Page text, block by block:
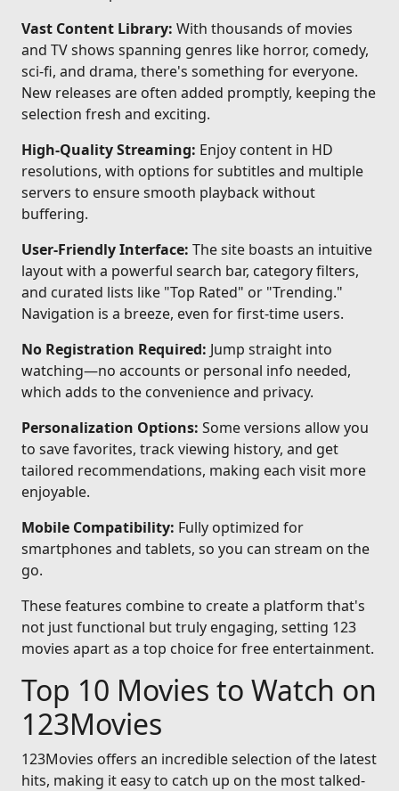
Vast Content Library: With thousands of movies
and TV shows spanning genres like horror, comedy,
sci-fi, and drama, there's something for everyone.
New releases are often added promptly, keeping the
selection fresh and exciting.
High-Quality Streaming: Enjoy content in HD
resolutions, with options for subtitles and multiple
servers to ensure smooth playback without
buffering.
User-Friendly Interface: The site boasts an intuitive
layout with a powerful search bar, category filters,
and curated lists like "Top Rated" or "Trending."
Navigation is a breeze, even for first-time users.
No Registration Required: Jump straight into
watching—no accounts or personal info needed,
which adds to the convenience and privacy.
Personalization Options: Some versions allow you
to save favorites, track viewing history, and get
tailored recommendations, making each visit more
enjoyable.
Mobile Compatibility: Fully optimized for
smartphones and tablets, so you can stream on the
go.
These features combine to create a platform that's
not just functional but truly engaging, setting 123
movies apart as a top choice for free entertainment.
Top 10 Movies to Watch on
123Movies
123Movies offers an incredible selection of the latest
hits, making it easy to catch up on the most talked-